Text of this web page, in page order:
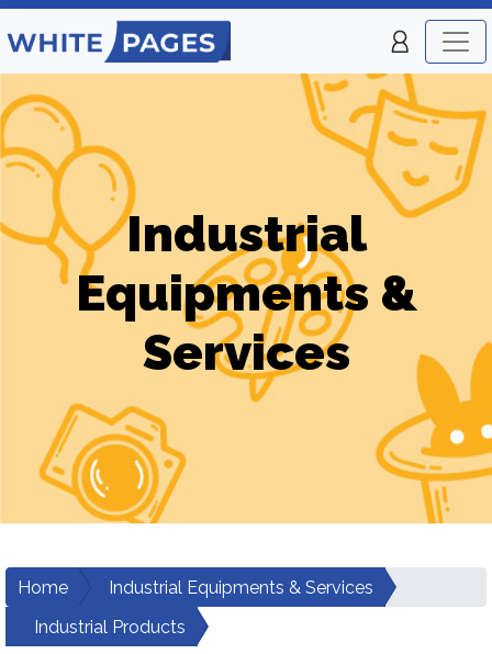
Industrial
Equipments &
Services
Home
Industrial Equipments & Services
Industrial Products